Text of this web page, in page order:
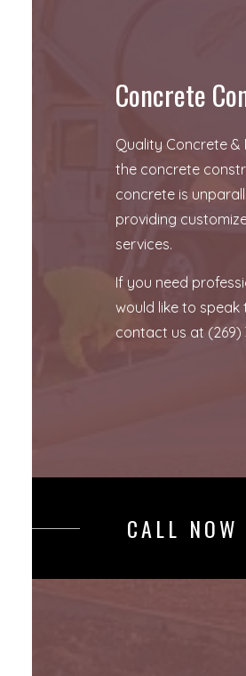
Concrete
Quality Concrete &
the concrete
concrete is
providing
services.
If you need
would like to
contact us at (269)
CALL NOW